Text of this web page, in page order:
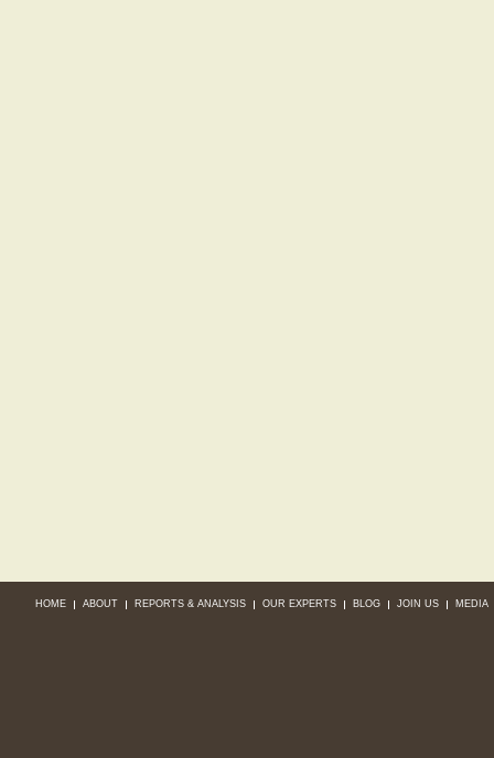
HOME ABOUT REPORTS & ANALYSIS OUR EXPERTS BLOG JOIN US MEDIA